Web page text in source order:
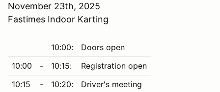
November 23th, 2025
Fastimes Indoor Karting
10:00:
Doors open
10:00
- 10:15:
Registration open
10:15
- 10:20:
Driver's meeting